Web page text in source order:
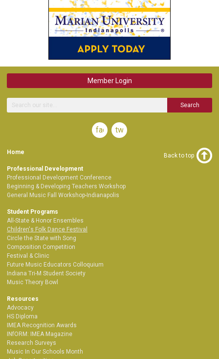
Member Login
Search
facebook
twitter
Home
Professional Development
Professional Development Conference
Beginning & Developing Teachers Workshop
General Music Fall Workshop-Indianapolis
Student Programs
All-State & Honor Ensembles
Children's Folk Dance Festival
Circle the State with Song
Composition Competition
Festival & Clinic
Future Music Educators Colloquium
Indiana Tri-M Student Society
Music Theory Bowl
Resources
Advocacy
HS Diploma
IMEA Recognition Awards
INfORM: IMEA Magazine
Research Surveys
Music In Our Schools Month
Back to top